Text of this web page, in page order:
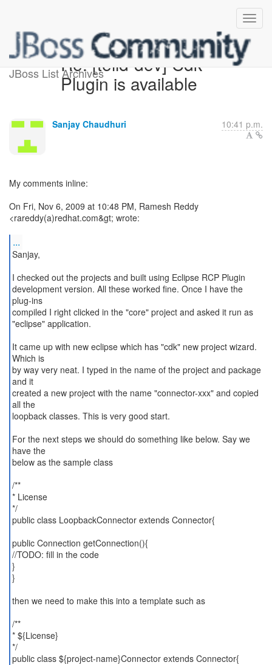
JBoss List ArchivesRe: [teiid-dev] Cdk
Plugin is available
Sanjay Chaudhuri 10:41 p.m.
My comments inline:
On Fri, Nov 6, 2009 at 10:48 PM, Ramesh Reddy
<rareddy(a)redhat.com&gt; wrote:
...
Sanjay,
I checked out the projects and built using Eclipse RCP Plugin
development version. All these worked fine. Once I have the
plug-ins
compiled I right clicked in the "core" project and asked it run as
"eclipse" application.
It came up with new eclipse which has "cdk" new project wizard.
Which is
by way very neat. I typed in the name of the project and package
and it
created a new project with the name "connector-xxx" and copied
all the
loopback classes. This is very good start.
For the next steps we should do something like below. Say we
have the
below as the sample class
/**
* License
*/
public class LoopbackConnector extends Connector{
public Connection getConnection(){
//TODO: fill in the code
}
}
then we need to make this into a template such as
/**
* ${License}
*/
public class ${project-name}Connector extends Connector{